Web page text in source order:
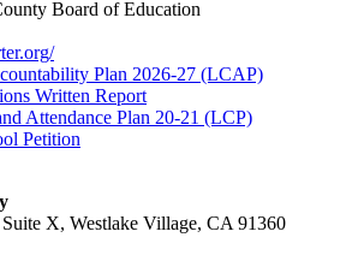
Board of Education
Plan 2026-27 (LCAP)
Written Report
Attendance Plan 20-21 (LCP)
Petition
X, Westlake Village, CA 91360